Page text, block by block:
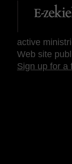
active
Web site
Sign up for a